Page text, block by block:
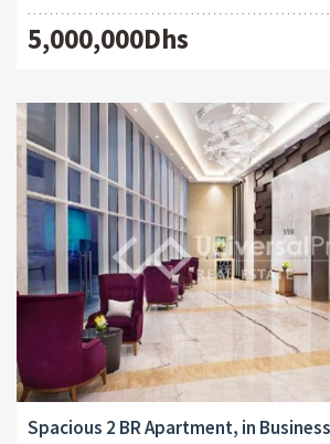
5,000,000Dhs
Spacious 2 BR Apartment, in